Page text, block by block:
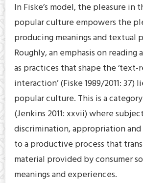
In Fiske’s model, the pleasure in
popular culture empowers the
producing meanings and textual
Roughly, an emphasis on
as practices that shape the ‘text-
interaction’ (Fiske 1989/2011: 37)
popular culture. This is a
(Jenkins 2011: xxvii) where
discrimination, appropriation and
to a productive process that
material provided by consumer
meanings and experiences.